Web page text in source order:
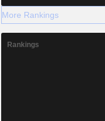
More Rankings
Rankings